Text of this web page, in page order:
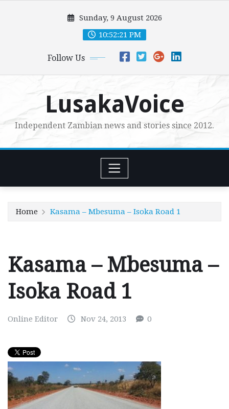
Sunday, 9 August 2026
10:52:21 PM
Follow Us
LusakaVoice
Independent Zambian news and stories since 2012.
Home Kasama – Mbesuma – Isoka Road 1
Kasama – Mbesuma –
Isoka Road 1
Online Editor Nov 24, 2013 0